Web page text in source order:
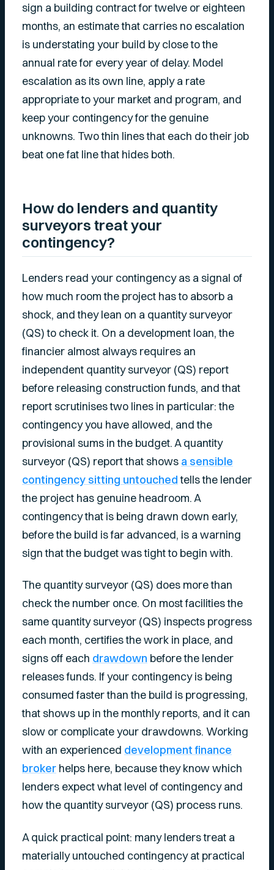
sign a building contract for twelve or eighteen
months, an estimate that carries no escalation
is understating your build by close to the
annual rate for every year of delay. Model
escalation as its own line, apply a rate
appropriate to your market and program, and
keep your contingency for the genuine
unknowns. Two thin lines that each do their job
beat one fat line that hides both.
How do lenders and quantity
surveyors treat your
contingency?
Lenders read your contingency as a signal of
how much room the project has to absorb a
shock, and they lean on a quantity surveyor
(QS) to check it. On a development loan, the
financier almost always requires an
independent quantity surveyor (QS) report
before releasing construction funds, and that
report scrutinises two lines in particular: the
contingency you have allowed, and the
provisional sums in the budget. A quantity
surveyor (QS) report that shows a sensible
contingency sitting untouchedtells the lender
the project has genuine headroom. A
contingency that is being drawn down early,
before the build is far advanced, is a warning
sign that the budget was tight to begin with.
The quantity surveyor (QS) does more than
check the number once. On most facilities the
same quantity surveyor (QS) inspects progress
each month, certifies the work in place, and
signs off each drawdown before the lender
releases funds. If your contingency is being
consumed faster than the build is progressing,
that shows up in the monthly reports, and it can
slow or complicate your drawdowns. Working
with an experienced development finance
broker helps here, because they know which
lenders expect what level of contingency and
how the quantity surveyor (QS) process runs.
A quick practical point: many lenders treat a
materially untouched contingency at practical